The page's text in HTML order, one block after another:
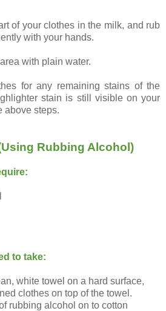
of your clothes in the milk, and rub
with your hands.
with plain water.
for any remaining stains of the
stain is still visible on your
above steps.
Rubbing Alcohol)
to take:
white towel on a hard surface,
clothes on top of the towel.
rubbing alcohol on to cotton